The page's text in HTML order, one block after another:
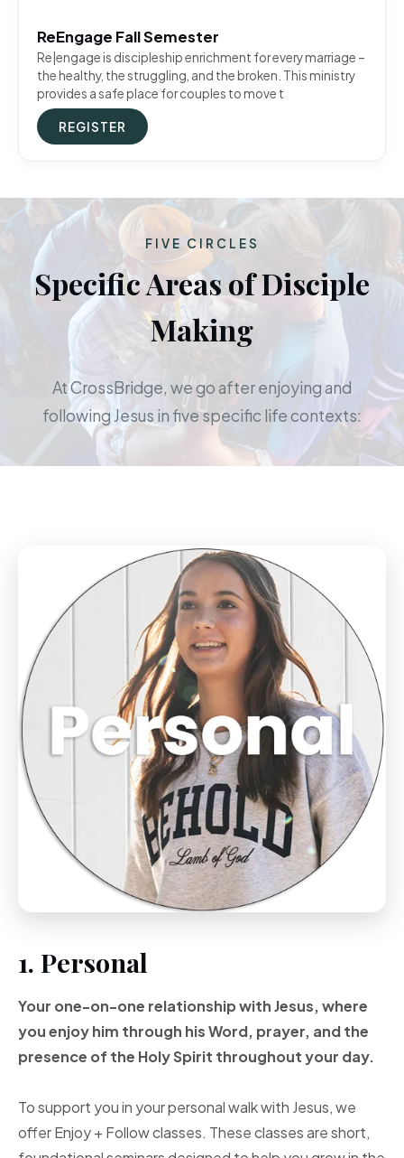
ReEngage Fall Semester
Re|engage is discipleship enrichment for every marriage –
the healthy, the struggling, and the broken. This ministry
provides a safe place for couples to move t
REGISTER
FIVE CIRCLES
Specific Areas of Disciple
Making
At CrossBridge, we go after enjoying and
following Jesus in five specific life contexts:
1. Personal
Your one-on-one relationship with Jesus, where
you enjoy him through his Word, prayer, andthe
presence of the HolySpirit throughout your day.
To support you in your personal walk with Jesus, we
offer Enjoy + Follow classes. These classes are short,